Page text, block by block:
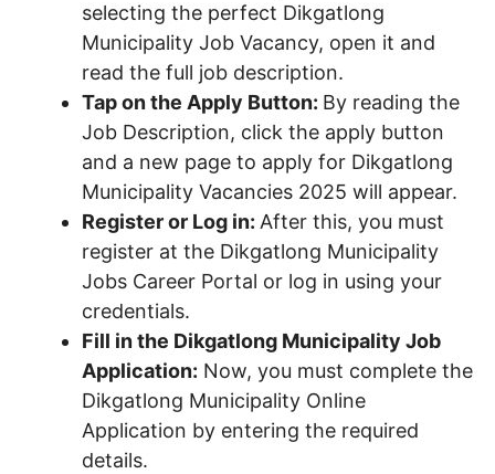
selecting the perfect Dikgatlong
Municipality Job Vacancy, open it and
read the full job description.
Tap on the Apply Button: By reading the
Job Description, click the apply button
and a new page to apply for Dikgatlong
Municipality Vacancies 2025 will appear.
Register or Log in: After this, you must
register at the Dikgatlong Municipality
Jobs Career Portal or log in using your
credentials.
Fill in the Dikgatlong Municipality Job
Application: Now, you must complete the
Dikgatlong Municipality Online
Application by entering the required
details.